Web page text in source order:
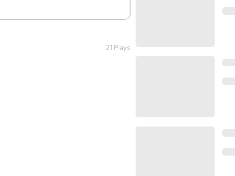
21 Plays